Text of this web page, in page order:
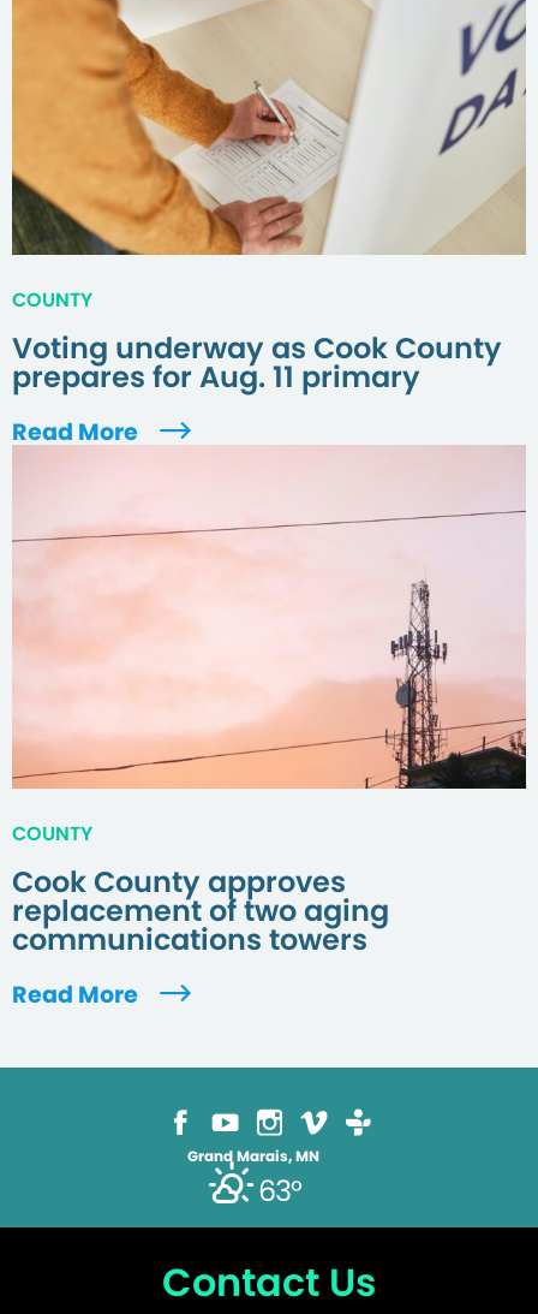
COUNTY
Voting underway as Cook County
prepares for Aug. 11 primary
Read More
COUNTY
Cook County approves
replacement of two aging
communications towers
Read More
Grand Marais, MN
63°
Contact Us